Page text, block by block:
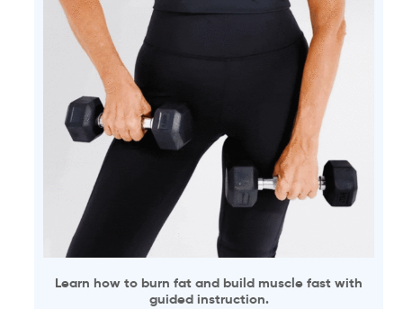
Learn how to burn fat and build muscle fast with
guided instruction.